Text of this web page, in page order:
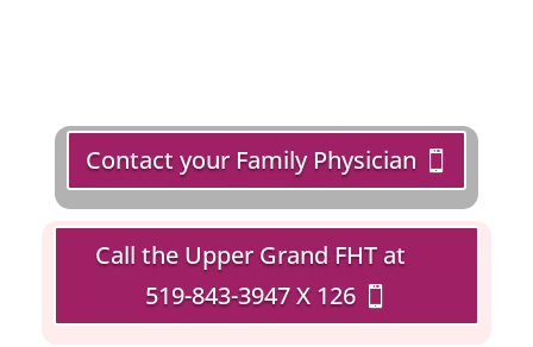
Contact your Family Physician
Call the Upper Grand FHT at
519-843-3947 X 126